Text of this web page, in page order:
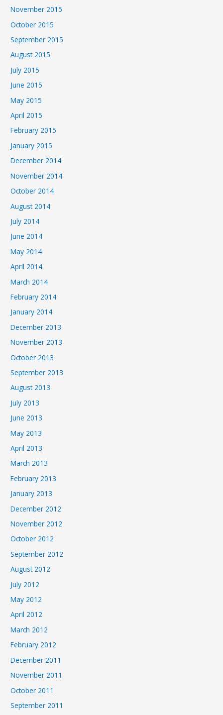
November 2015
October 2015
September 2015
August 2015
July 2015
June 2015
May 2015
April 2015
February 2015
January 2015
December 2014
November 2014
October 2014
August 2014
July 2014
June 2014
May 2014
April 2014
March 2014
February 2014
January 2014
December 2013
November 2013
October 2013
September 2013
August 2013
July 2013
June 2013
May 2013
April 2013
March 2013
February 2013
January 2013
December 2012
November 2012
October 2012
September 2012
August 2012
July 2012
May 2012
April 2012
March 2012
February 2012
December 2011
November 2011
October 2011
September 2011